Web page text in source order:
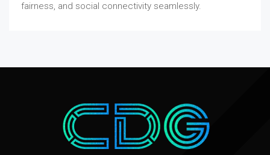
fairness, and social connectivity seamlessly.